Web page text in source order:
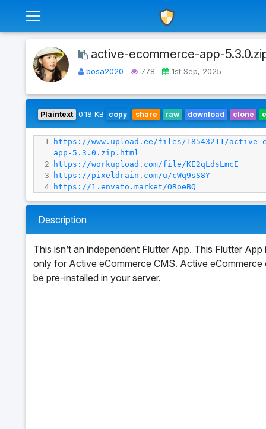
active-ecommerce-app-
bosa2020 778 1st Sep, 2025
Plaintext 0.18 KB copy share raw download clone
1
https://www.upload.ee/files/18543211/active-
app-5.3.0.zip.html
2
https://workupload.com/file/KE2qLdsLmcE
3
https://pixeldrain.com/u/cWq9sS8Y
4 https://1.envato.market/ORoeBQ
Description
This isn’t an independent Flutter App. This Flutter App
only for Active eCommerce CMS. Active eCommerce
be pre-installed in your server.